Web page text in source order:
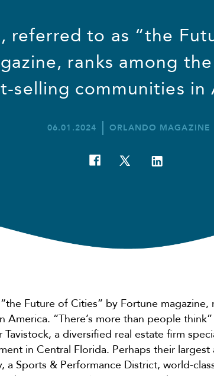
referred to as “the
ranks among
selling communities in
06.01.2024 ORLANDO MAGAZINE
Future of Cities” by Fortune
America. “There’s more than people
a diversified real estate firm
in Central Florida. Perhaps their
a Sports & Performance District, world-